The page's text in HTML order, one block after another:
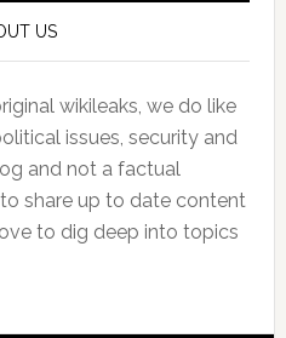
US
wikileaks, we do like
issues, security and
and not a factual
share up to date content
to dig deep into topics